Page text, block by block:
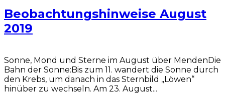
Beobachtungshinweise August
2019
Sonne, Mond und Sterne im August über MendenDie
Bahn der Sonne:Bis zum 11. wandert die Sonne durch
den Krebs, um danach in das Sternbild „Löwen“
hinüber zu wechseln. Am 23. August...